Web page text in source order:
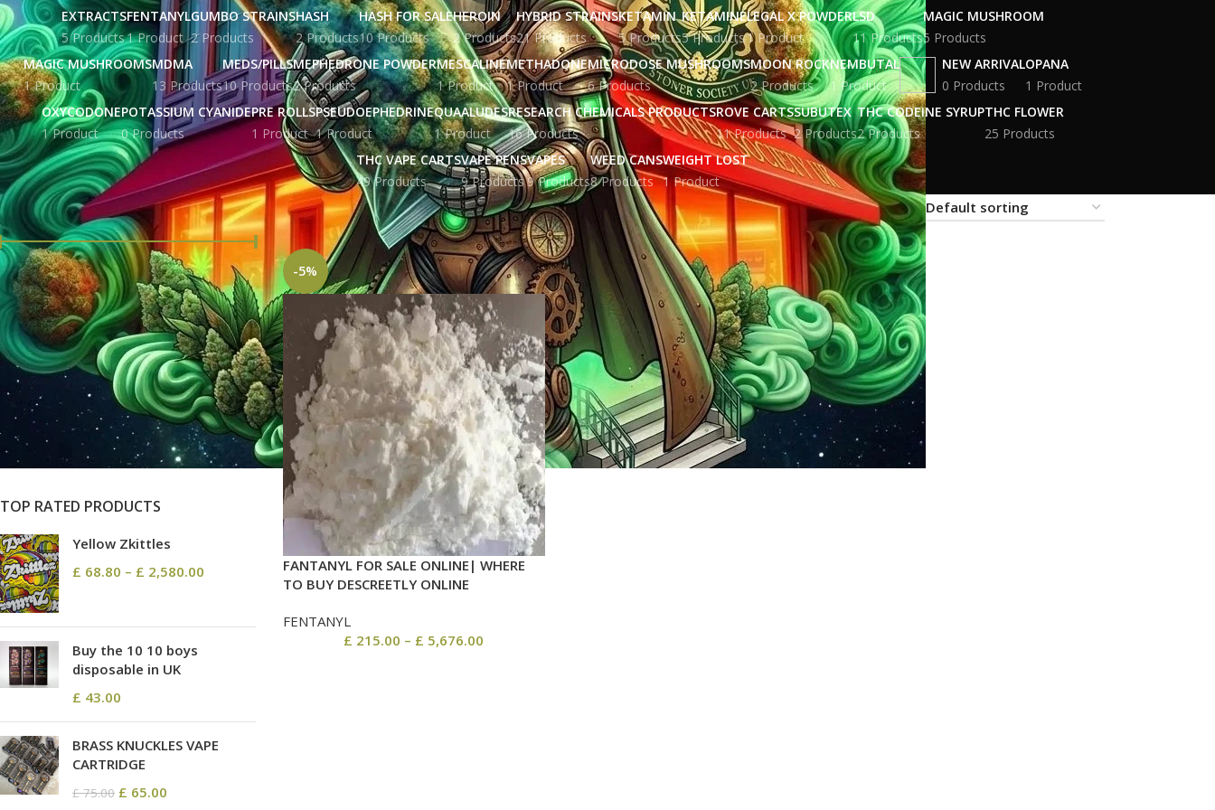
EXTRACTS
5 Products
FENTANYL
1 Product
GUMBO STRAINS
2 Products
HASH
2 Products
HASH FOR SALE
10 Products
HEROIN
2 Products
HYBRID STRAINS
21 Products
KETAMIN
5 Products
KETAMINE
5 Products
LEGAL X POWDER
1 Product
LSD
11 Products
MAGIC MUSHROOM
5 Products
MAGIC MUSHROOMS
1 Product
MDMA
13 Products
MEDS/PILLS
10 Products
MEPHEDRONE POWDER
2 Products
MESCALINE
1 Product
METHADONE
1 Product
MICRODOSE MUSHROOMS
6 Products
MOON ROCK
2 Products
NEMBUTAL
1 Product
NEW ARRIVAL
0 Products
OPANA
1 Product
OXYCODONE
1 Product
POTASSIUM CYANIDE
0 Products
PRE ROLLS
1 Product
PSEUDOEPHEDRINE
1 Product
QUAALUDES
1 Product
RESEARCH CHEMICALS PRODUCTS
16 Products
ROVE CARTS
11 Products
SUBUTEX
2 Products
THC CODEINE SYRUP
2 Products
THC FLOWER
25 Products
THC VAPE CARTS
49 Products
VAPE PENS
9 Products
VAPES
9 Products
WEED CANS
8 Products
WEIGHT LOST
1 Product
FILTER BY PRICE
FILTER
Price:£ 215.00—£ 5,676.00
STOCK STATUS
On sale
In stock
TOP RATED PRODUCTS
Yellow Zkittles
£ 68.80 – £ 2,580.00
Buy the 10 10 boys
disposable in UK
£ 43.00
BRASS KNUCKLES VAPE
CARTRIDGE
£75.00 £ 65.00
Home Products tagged “can you smoke fentanyl” Show 9 12 18 24
-5%
FANTANYL FOR SALE ONLINE| WHERE
TO BUY DESCREETLY ONLINE
FENTANYL
£ 215.00 – £ 5,676.00